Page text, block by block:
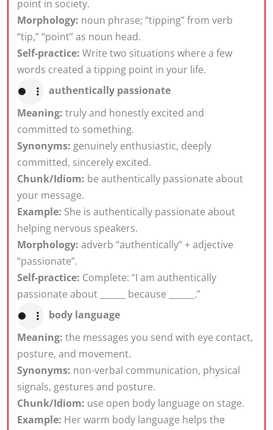
point in society.
Morphology: noun phrase; “tipping” from verb
“tip,” “point” as noun head.
Self-practice: Write two situations where a few
words created a tipping point in your life.
authentically passionate
Meaning: truly and honestly excited and
committed to something.
Synonyms: genuinely enthusiastic, deeply
committed, sincerely excited.
Chunk/Idiom: be authentically passionate about
your message.
Example: She is authentically passionate about
helping nervous speakers.
Morphology: adverb “authentically” + adjective
“passionate”.
Self-practice: Complete: “I am authentically
passionate about ______ because ______.”
body language
Meaning: the messages you send with eye contact,
posture, and movement.
Synonyms: non-verbal communication, physical
signals, gestures and posture.
Chunk/Idiom: use open body language on stage.
Example: Her warm body language helps the